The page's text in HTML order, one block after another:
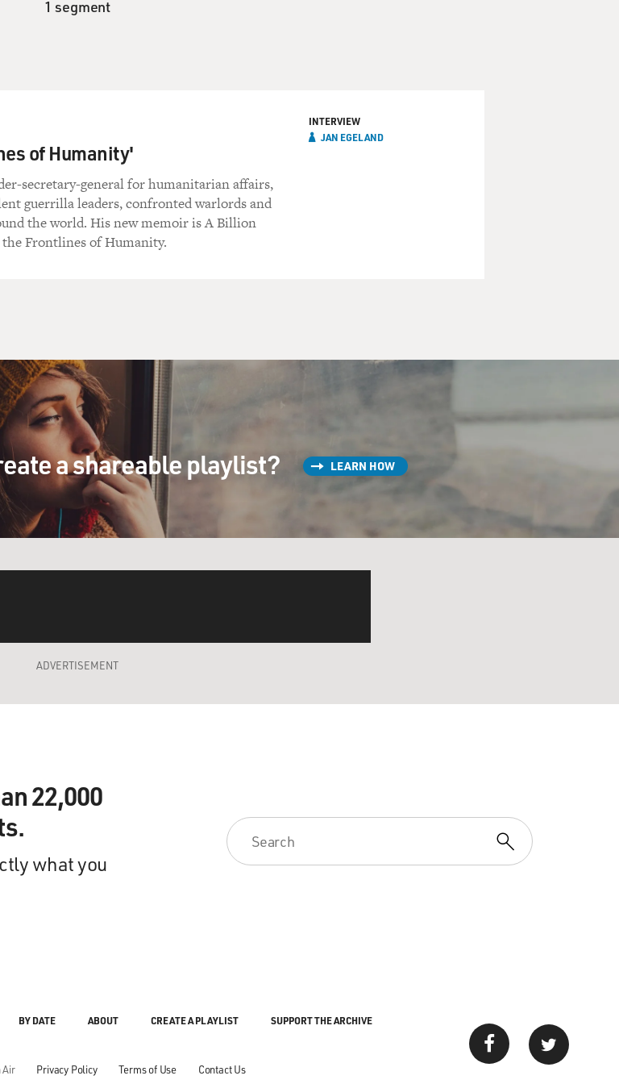
1 segment
of Humanity'
secretary-general for humanitarian affairs,
guerrilla leaders, confronted warlords and
the world. His new memoir is A Billion
Frontlines of Humanity.
INTERVIEW
JAN EGELAND
a shareable playlist? LEARN HOW
ADVERTISEMENT
22,000
what you
Air Privacy Policy Terms of Use Contact Us
BY DATE ABOUT CREATE A PLAYLIST SUPPORT THE ARCHIVE